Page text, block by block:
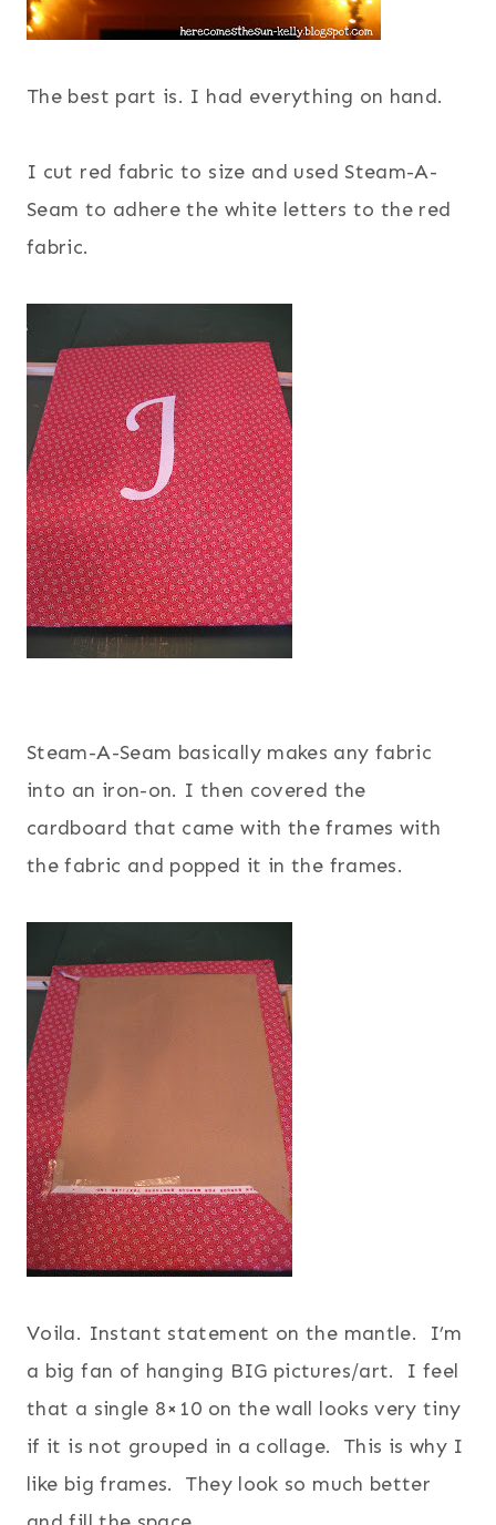
The best part is. I had everything on hand.
I cut red fabric to size and used Steam-A-
Seam to adhere the white letters to the red
fabric.
Steam-A-Seam basically makes any fabric
into an iron-on. I then covered the
cardboard that came with the frames with
the fabric and popped it in the frames.
Voila. Instant statement on the mantle. I’m
a big fan of hanging BIG pictures/art. I feel
that a single 8×10 on the wall looks very tiny
if it is not grouped in a collage. This is why I
like big frames. They look so much better